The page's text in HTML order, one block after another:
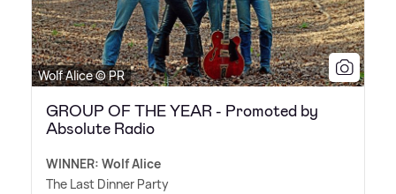
Wolf Alice © PR
GROUP OF THE YEAR - Promoted by
Absolute Radio
WINNER: Wolf Alice
The Last Dinner Party